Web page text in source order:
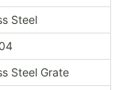
Steel
Steel Grate